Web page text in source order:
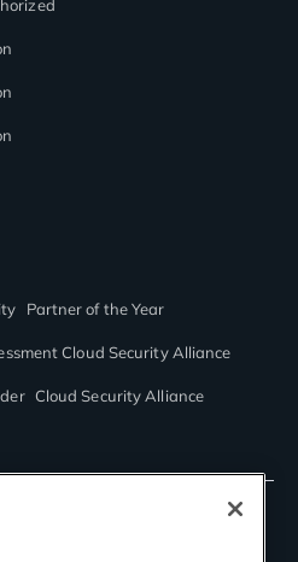
Partner of the Year
Cloud Security Alliance
Cloud Security Alliance